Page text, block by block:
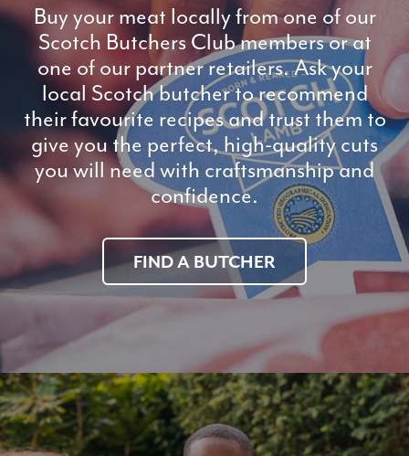
Buy your meat locally from one of our
Scotch Butchers Club members or at
one of our partner retailers. Ask your
local Scotch butcher to recommend
their favourite recipes and trust them to
give you the perfect, high-quality cuts
you will need with craftsmanship and
confidence.
FIND A BUTCHER